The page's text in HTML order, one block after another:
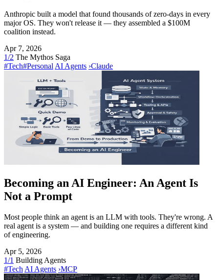
Anthropic built a model that found thousands of zero-days in every
major OS. They won't release it — they assembled a $100M
coalition instead.
Apr 7, 2026
1/2 The Mythos Saga
#Tech#Personal AI Agents ›Claude
Becoming an AI Engineer: An Agent Is
Not a Prompt
Most people think an agent is an LLM with tools. They're wrong. A
real agent is a system — and building one requires a different kind
of engineering.
Apr 5, 2026
1/1 Building Agents
#Tech AI Agents ›MCP